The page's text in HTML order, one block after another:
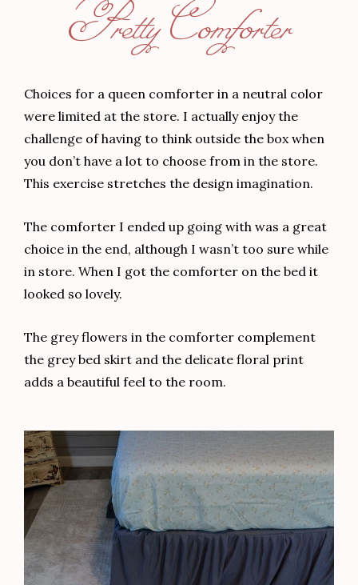
Pretty Comforter
Choices for a queen comforter in a neutral color
were limited at the store. I actually enjoy the
challenge of having to think outside the box when
you don’t have a lot to choose from in the store.
This exercise stretches the design imagination.
The comforter I ended up going with was a great
choice in the end, although I wasn’t too sure while
in store. When I got the comforter on the bed it
looked so lovely.
The grey flowers in the comforter complement
the grey bed skirt and the delicate floral print
adds a beautiful feel to the room.